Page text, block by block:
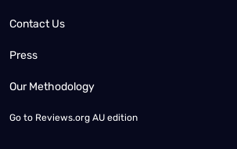
Contact Us
Press
Our Methodology
Go to Reviews.org AU edition